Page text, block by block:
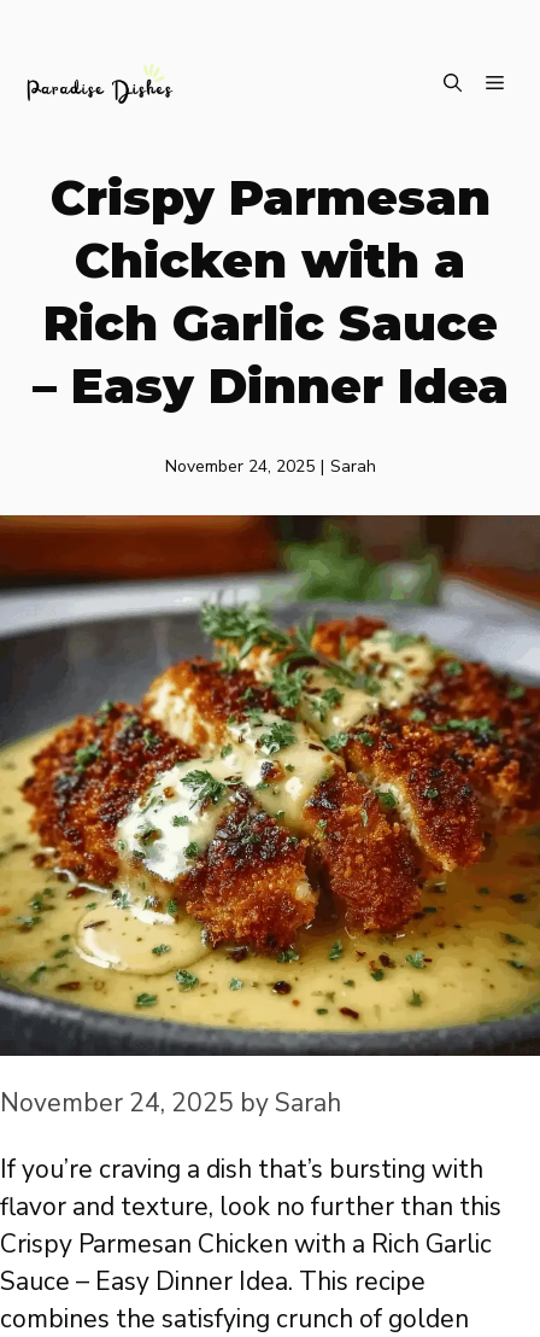
Crispy Parmesan
Chicken with a
Rich Garlic Sauce
– Easy Dinner Idea
November 24, 2025 | Sarah
November 24, 2025 by Sarah
If you’re craving a dish that’s bursting with
flavor and texture, look no further than this
Crispy Parmesan Chicken with a Rich Garlic
Sauce – Easy Dinner Idea. This recipe
combines the satisfying crunch of golden